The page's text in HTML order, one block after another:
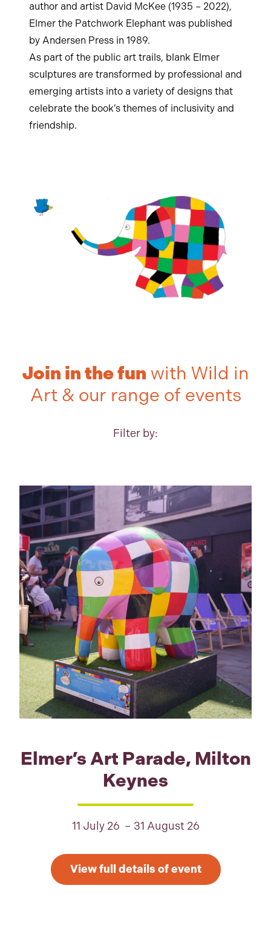
author and artist David McKee (1935 – 2022),
Elmer the Patchwork Elephant was published
by Andersen Press in 1989.
As part of the public art trails, blank Elmer
sculptures are transformed by professional and
emerging artists into a variety of designs that
celebrate the book’s themes of inclusivity and
friendship.
Join in the fun with Wild in
Art & our range of events
Filter by:
Elmer’s Art Parade, Milton
Keynes
11 July 26 – 31 August 26
View full details of event